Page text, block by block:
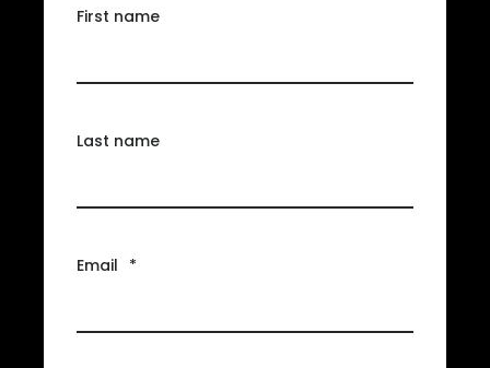
First name
Last name
Email *